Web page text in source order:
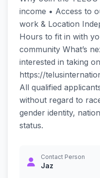
income • Access to
work & Location
Hours to fit in with
community What’s
interested in taking
https://
All qualified
without regard to
gender identity,
status.
Contact Person
Jaz